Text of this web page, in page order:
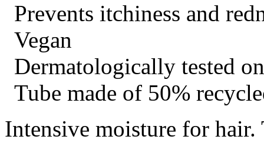
Prevents itchiness and
Vegan
Dermatologically tested
Tube made of 50%
Intensive moisture for